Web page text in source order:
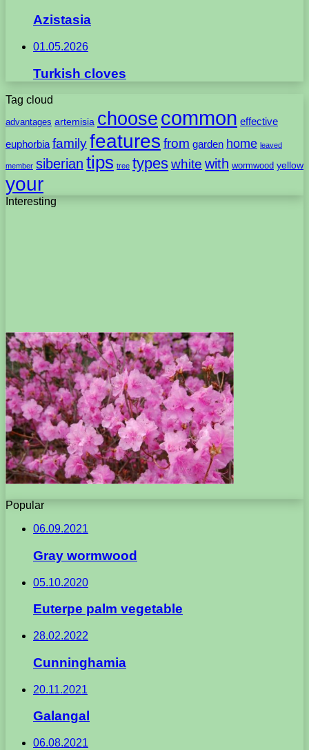
Azistasia
01.05.2026
Turkish cloves
Tag cloud
advantages artemisia choose common effective
euphorbia familyfeatures from garden home leaved
member siberian tips tree typeswhite with wormwood yellow
your
Interesting
Popular
06.09.2021
Gray wormwood
05.10.2020
Euterpe palm vegetable
28.02.2022
Cunninghamia
20.11.2021
Galangal
06.08.2021